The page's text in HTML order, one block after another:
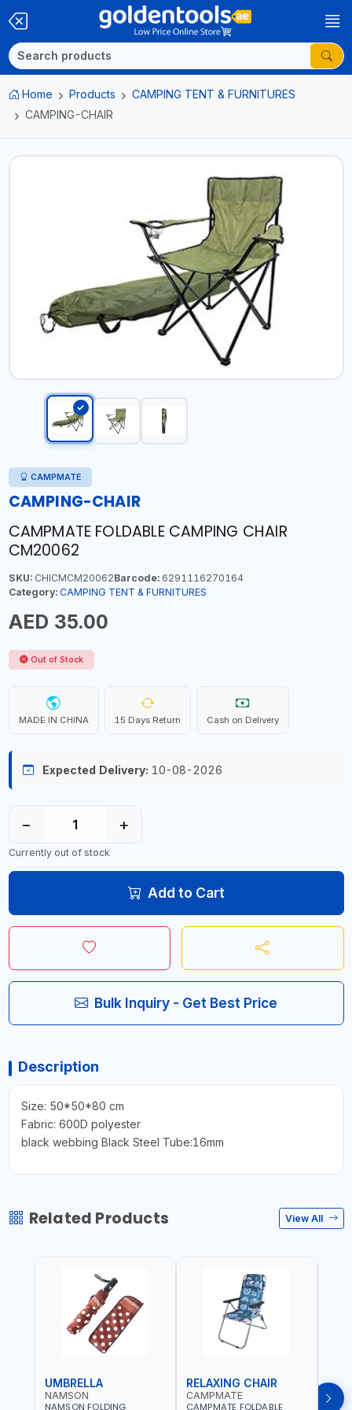
Home Products
CAMPING TENT & FURNITURES
CAMPING-CHAIR
CAMPMATE
CAMPING-CHAIR
CAMPMATE FOLDABLE CAMPING CHAIR
CM20062
SKU:CHICMCM20062Barcode:6291116270164
Category: CAMPING TENT & FURNITURES
AED 35.00
Out of Stock
MADE IN CHINA 15 Days Return Cash on Delivery
Expected Delivery: 10-08-2026
− +
Currently out of stock
Add to Cart
Bulk Inquiry - Get Best Price
Description
Size: 50*50*80 cm
Fabric: 600D polyester
black webbing Black Steel Tube:16mm
Related Products View All
UMBRELLA
NAMSON
NAMSON FOLDING
RELAXING CHAIR
CAMPMATE
CAMPMATE FOLDABLE